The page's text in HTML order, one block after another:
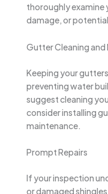
thoroughly examine
damage, or
Gutter Cleaning and
Keeping your
preventing water
suggest cleaning
consider installing
maintenance.
Prompt Repairs
If your inspection
or damaged